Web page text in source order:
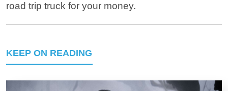
road trip truck for your money.
KEEP ON READING